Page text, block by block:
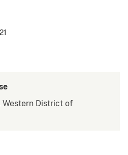
Western District of